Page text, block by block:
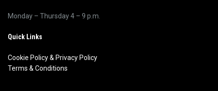
Monday – Thursday 4 – 9 p.m.
Quick Links
Cookie Policy& Privacy Policy
Terms & Conditions